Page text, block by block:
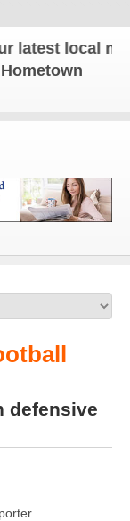
local news
defensive